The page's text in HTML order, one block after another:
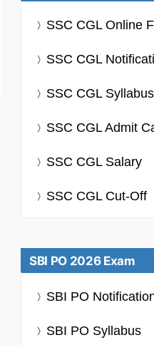
SSC CGL Online
SSC CGL
SSC CGL Syllabus
SSC CGL Admit
SSC CGL Salary
SSC CGL Cut-Off
SBI PO 2026 Exam
SBI PO
SBI PO Syllabus